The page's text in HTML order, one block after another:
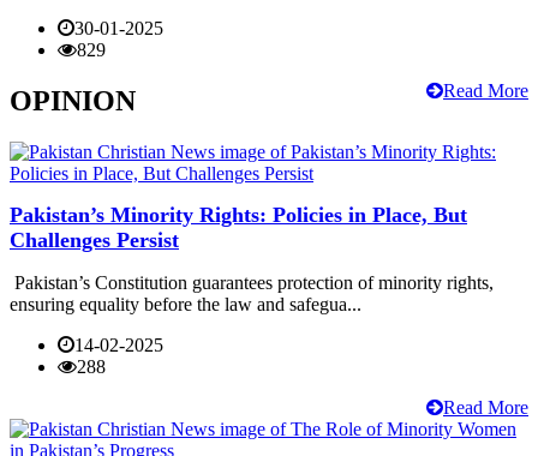
30-01-2025
829
Read More
OPINION
Pakistan’s Minority Rights: Policies in Place, But
Challenges Persist
Pakistan’s Constitution guarantees protection of minority rights,
ensuring equality before the law and safegua...
14-02-2025
288
Read More